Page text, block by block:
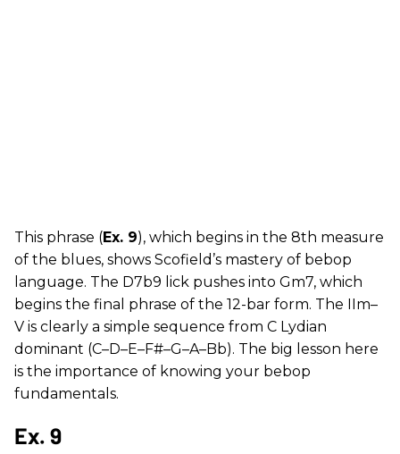
This phrase (Ex. 9), which begins in the 8th measure
of the blues, shows Scofield’s mastery of bebop
language. The D7b9 lick pushes into Gm7, which
begins the final phrase of the 12-bar form. The IIm–
V is clearly a simple sequence from C Lydian
dominant (C–D–E–F#–G–A–Bb). The big lesson here
is the importance of knowing your bebop
fundamentals.
Ex. 9